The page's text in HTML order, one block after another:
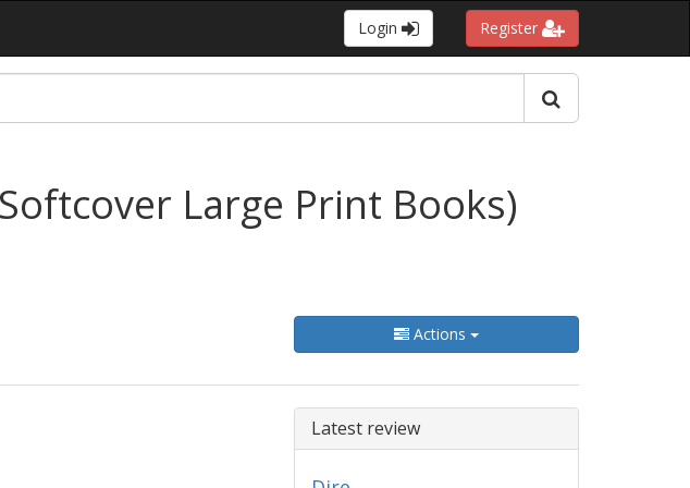
Login Register
Large Print Books)
Actions
Latest review